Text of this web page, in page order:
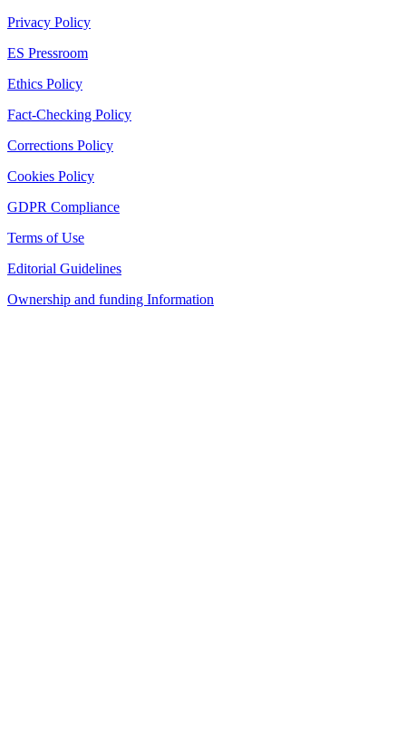
Privacy Policy
ES Pressroom
Ethics Policy
Fact-Checking Policy
Corrections Policy
Cookies Policy
GDPR Compliance
Terms of Use
Editorial Guidelines
Ownership and funding Information